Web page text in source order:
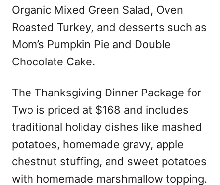
Organic Mixed Green Salad, Oven
Roasted Turkey, and desserts such as
Mom’s Pumpkin Pie and Double
Chocolate Cake.
The Thanksgiving Dinner Package for
Two is priced at $168 and includes
traditional holiday dishes like mashed
potatoes, homemade gravy, apple
chestnut stuffing, and sweet potatoes
with homemade marshmallow topping.